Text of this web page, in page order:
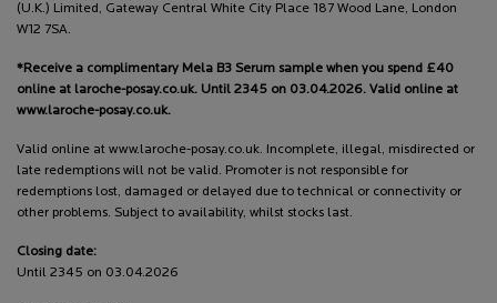
(U.K.) Limited, Gateway Central White City Place 187 Wood Lane, London
W12 7SA.
*Receive a complimentary Mela B3 Serum sample when you spend £40
online at laroche-posay.co.uk. Until 2345 on 03.04.2026. Valid online at
www.laroche-posay.co.uk.
Valid online at www.laroche-posay.co.uk. Incomplete, illegal, misdirected or
late redemptions will not be valid. Promoter is not responsible for
redemptions lost, damaged or delayed due to technical or connectivity or
other problems. Subject to availability, whilst stocks last.
Closing date:
Until 2345 on 03.04.2026